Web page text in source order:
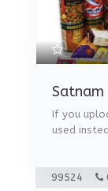
Satnam
If you
used
99524